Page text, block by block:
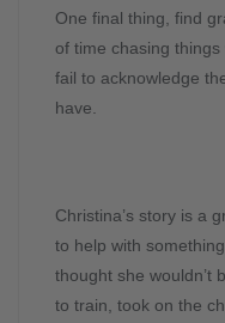
One final thing, find
of time chasing
fail to acknowledge
have.
Christina’s story is a
to help with
thought she wouldn’t
to train, took on the